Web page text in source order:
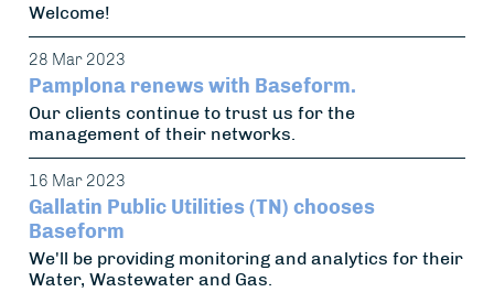
Welcome!
28 Mar 2023
Pamplona renews with Baseform.
Our clients continue to trust us for the
management of their networks.
16 Mar 2023
Gallatin Public Utilities (TN) chooses
Baseform
We'll be providing monitoring and analytics for their
Water, Wastewater and Gas.